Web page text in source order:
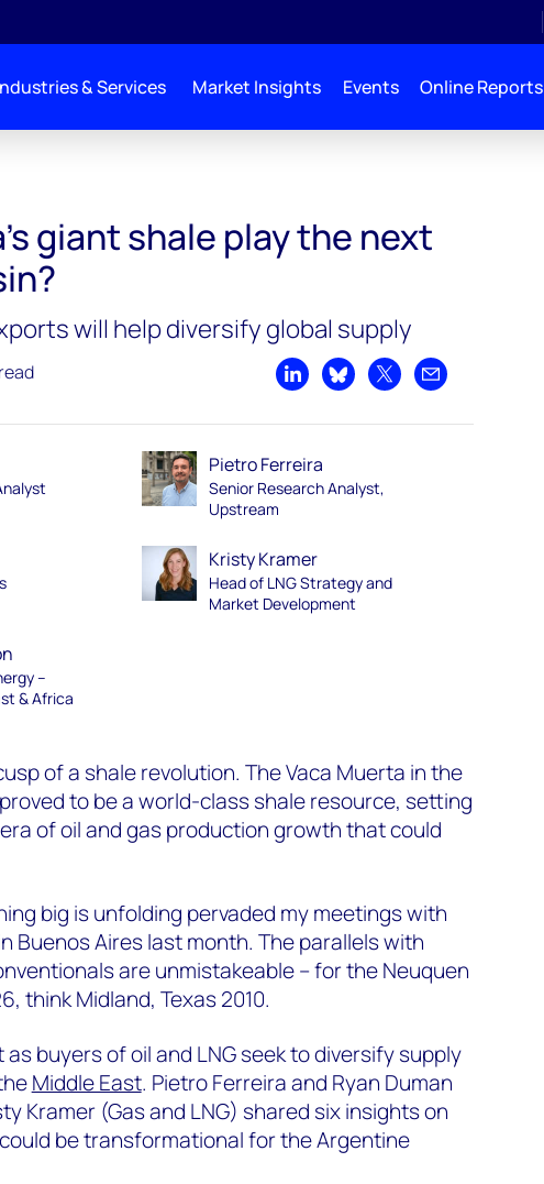
& Services Market Insights Events Online Reports
giant shale play the next
will help diversify global supply
Share on LinkedIn
Share on Bluesky
Share on XShare by email
Pietro Ferreira
Senior Research Analyst,
Upstream
Kristy Kramer
Head of LNG Strategy and
Market Development
–
& Africa
of a shale revolution. The Vaca Muerta in the
to be a world-class shale resource, setting
of oil and gas production growth that could
big is unfolding pervaded my meetings with
Buenos Aires last month. The parallels with
areunmistakeable– for the Neuquen
think Midland, Texas 2010.
buyers of oil and LNGseekto diversify supply
Middle East. Pietro Ferreira and Ryan Duman
Kramer (Gas and LNG) shared six insights on
be transformational for the Argentine